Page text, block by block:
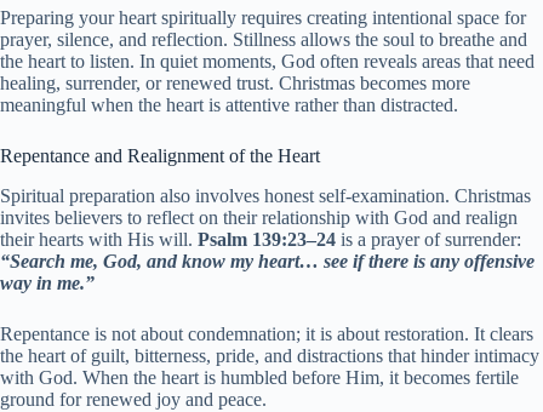
Preparing your heart spiritually requires creating intentional space for
prayer, silence, and reflection. Stillness allows the soul to breathe and
the heart to listen. In quiet moments, God often reveals areas that need
healing, surrender, or renewed trust. Christmas becomes more
meaningful when the heart is attentive rather than distracted.
Repentance and Realignment of the Heart
Spiritual preparation also involves honest self-examination. Christmas
invites believers to reflect on their relationship with God and realign
their hearts with His will. Psalm 139:23–24 is a prayer of surrender:
“Search me, God, and know my heart… see if there is any offensive
way in me.”
Repentance is not about condemnation; it is about restoration. It clears
the heart of guilt, bitterness, pride, and distractions that hinder intimacy
with God. When the heart is humbled before Him, it becomes fertile
ground for renewed joy and peace.